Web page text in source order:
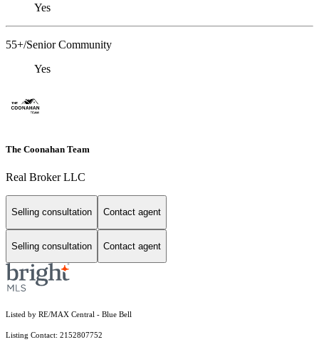
Yes
55+/Senior Community
Yes
The Coonahan Team
Real Broker LLC
Selling consultation Contact agent
Selling consultation Contact agent
Listed by RE/MAX Central - Blue Bell
Listing Contact: 2152807752